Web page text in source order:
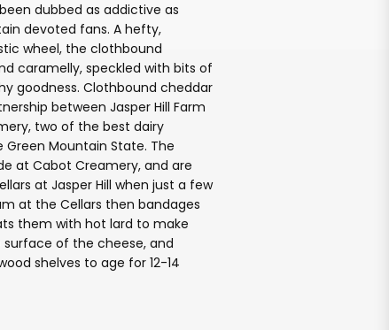
dubbed as addictive as
devoted fans. A hefty,
wheel, the clothbound
caramelly, speckled with bits of
goodness. Clothbound cheddar
between Jasper Hill Farm
two of the best dairy
Green Mountain State. The
at Cabot Creamery, and are
at Jasper Hill when just a few
at the Cellars then bandages
them with hot lard to make
of the cheese, and
shelves to age for 12-14